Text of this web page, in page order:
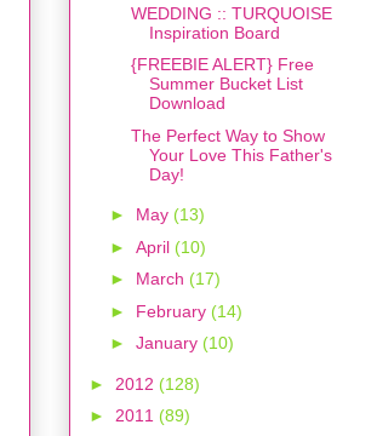
WEDDING :: TURQUOISE
Inspiration Board
{FREEBIE ALERT} Free
Summer Bucket List
Download
The Perfect Way to Show
Your Love This Father's
Day!
► May (13)
► April (10)
► March (17)
► February (14)
► January (10)
► 2012 (128)
► 2011 (89)